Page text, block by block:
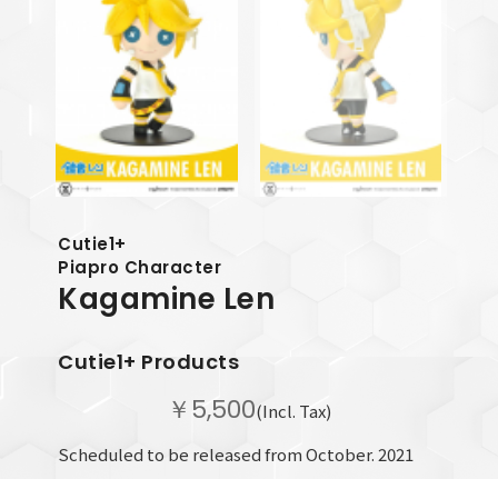
Cutie1+
Piapro Character
Kagamine Len
Cutie1+ Products
￥5,500(Incl. Tax)
Scheduled to be released from October. 2021